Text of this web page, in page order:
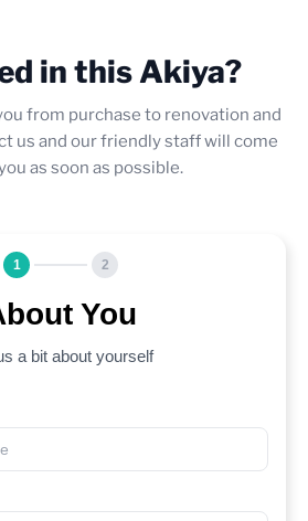
in this Akiya?
from purchase to renovation and
us and our friendly staff will come
as soon as possible.
1 2
You
a bit about yourself